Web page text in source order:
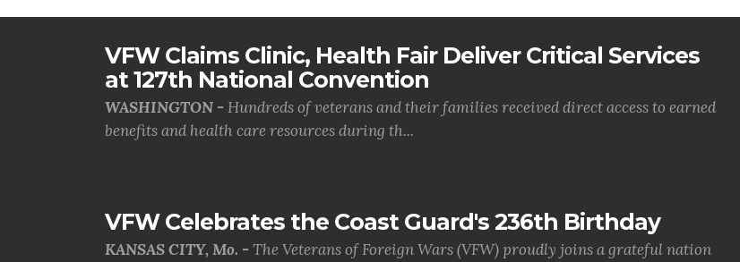
VFW Claims Clinic, Health Fair Deliver Critical Services
at 127th National Convention
WASHINGTON - Hundreds of veterans and their families received direct access to earned
benefits and health care resources during th...
VFW Celebrates the Coast Guard's 236th Birthday
KANSAS CITY, Mo. - The Veterans of Foreign Wars (VFW) proudly joins a grateful nation